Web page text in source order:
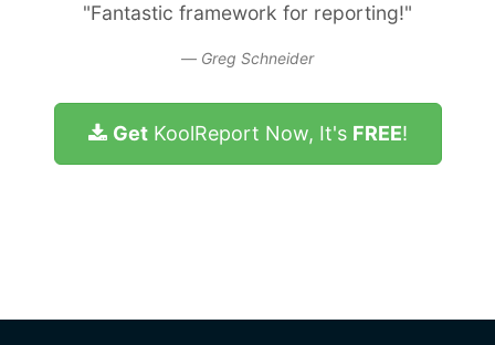
"Fantastic framework for reporting!"
Greg Schneider
GetKoolReport Now, It's FREE!